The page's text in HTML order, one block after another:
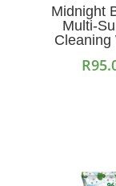
Midnight
Multi-
Cleaning
R